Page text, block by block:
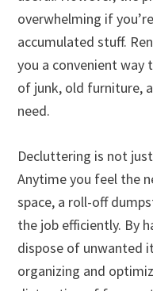
overwhelming if
accumulated stuff.
you a convenient
of junk, old furniture,
need.
Decluttering is not
Anytime you feel the
space, a roll-off
the job efficiently. By
dispose of unwanted
organizing and